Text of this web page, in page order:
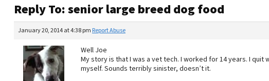
Reply To: senior large breed dog food
January 20, 2014 at 4:38 pm Report Abuse
Well Joe
My story is that I was a vet tech. I worked for 14 years. I quit
myself. Sounds terribly sinister, doesn’t it.